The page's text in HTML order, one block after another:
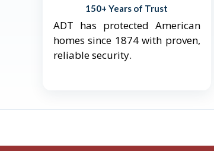
150+ Years of Trust
ADT has protected American
homes since 1874 with proven,
reliable security.